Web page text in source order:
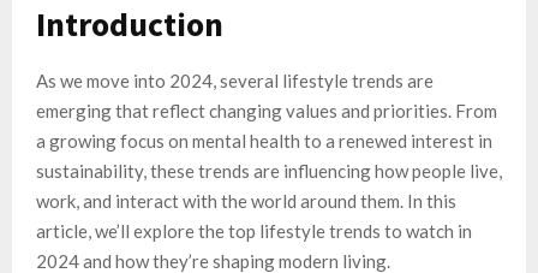
Introduction
As we move into 2024, several lifestyle trends are
emerging that reflect changing values and priorities. From
a growing focus on mental health to a renewed interest in
sustainability, these trends are influencing how people live,
work, and interact with the world around them. In this
article, we’ll explore the top lifestyle trends to watch in
2024 and how they’re shaping modern living.